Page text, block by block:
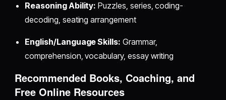
Reasoning Ability: Puzzles, series, coding-
decoding, seating arrangement
English/Language Skills: Grammar,
comprehension, vocabulary, essay writing
Recommended Books, Coaching, and
Free Online Resources